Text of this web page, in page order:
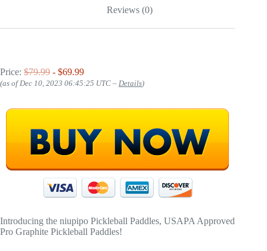
Reviews (0)
Price: $79.99 - $69.99
(as of Dec 10, 2023 06:45:25 UTC – Details)
Introducing the niupipo Pickleball Paddles, USAPA Approved
Pro Graphite Pickleball Paddles!